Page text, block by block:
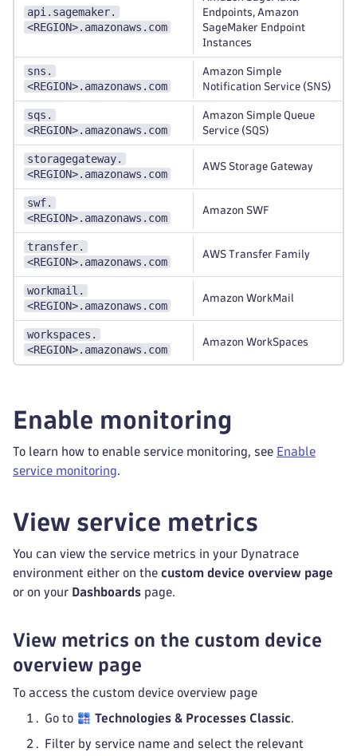
api.sagemaker.
<REGION>.amazonaws.com
Endpoints, Amazon
SageMaker Endpoint
Instances
sns.
<REGION>.amazonaws.com
Amazon Simple
Notification Service (SNS)
sqs.
<REGION>.amazonaws.com
Amazon Simple Queue
Service (SQS)
storagegateway.
<REGION>.amazonaws.com
AWS Storage Gateway
swf.
<REGION>.amazonaws.com
Amazon SWF
transfer.
<REGION>.amazonaws.com
AWS Transfer Family
workmail.
<REGION>.amazonaws.com
Amazon WorkMail
workspaces.
<REGION>.amazonaws.com
Amazon WorkSpaces
Enable monitoring
To learn how to enable service monitoring, see Enable
service monitoring.
View service metrics
You can view the service metrics in your Dynatrace
environment either on the custom device overview page
or on your Dashboards page.
View metrics on the custom device
overview page
To access the custom device overview page
Go to Technologies & Processes Classic.
Filter by service name and select the relevant